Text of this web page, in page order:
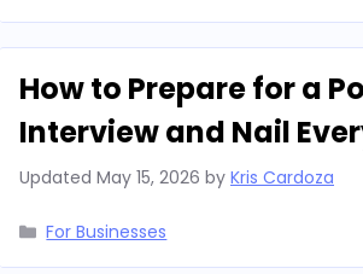
How to Prepare for a
Interview and Nail
Updated May 15, 2026 by Kris Cardoza
Categories
For Businesses